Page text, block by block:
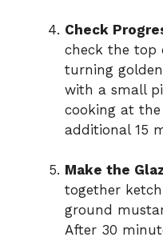
Check
check the top
turning
with a small
cooking at
additional 15
Make the
together
ground
After 30